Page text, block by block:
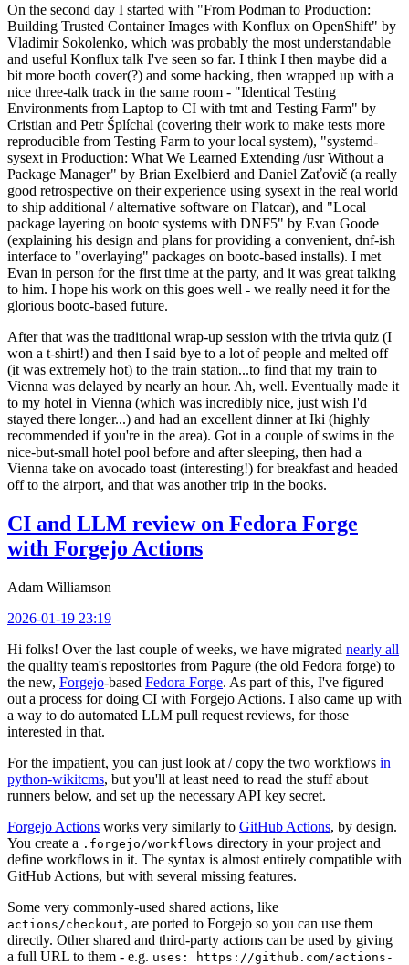
On the second day I started with "From Podman to Production:
Building Trusted Container Images with Konflux on OpenShift" by
Vladimir Sokolenko, which was probably the most understandable
and useful Konflux talk I've seen so far. I think I then maybe did a
bit more booth cover(?) and some hacking, then wrapped up with a
nice three-talk track in the same room - "Identical Testing
Environments from Laptop to CI with tmt and Testing Farm" by
Cristian and Petr Šplíchal (covering their work to make tests more
reproducible from Testing Farm to your local system), "systemd-
sysext in Production: What We Learned Extending /usr Without a
Package Manager" by Brian Exelbierd and Daniel Zaťovič (a really
good retrospective on their experience using sysext in the real world
to ship additional / alternative software on Flatcar), and "Local
package layering on bootc systems with DNF5" by Evan Goode
(explaining his design and plans for providing a convenient, dnf-ish
interface to "overlaying" packages on bootc-based installs). I met
Evan in person for the first time at the party, and it was great talking
to him. I hope his work on this goes well - we really need it for the
glorious bootc-based future.
After that was the traditional wrap-up session with the trivia quiz (I
won a t-shirt!) and then I said bye to a lot of people and melted off
(it was extremely hot) to the train station...to find that my train to
Vienna was delayed by nearly an hour. Ah, well. Eventually made it
to my hotel in Vienna (which was incredibly nice, just wish I'd
stayed there longer...) and had an excellent dinner at Iki (highly
recommended if you're in the area). Got in a couple of swims in the
nice-but-small hotel pool before and after sleeping, then had a
Vienna take on avocado toast (interesting!) for breakfast and headed
off to the airport, and that was another trip in the books.
CI and LLM review on Fedora Forge
with Forgejo Actions
Adam Williamson
2026-01-19 23:19
Hi folks! Over the last couple of weeks, we have migrated nearly all
the quality team's repositories from Pagure (the old Fedora forge) to
the new, Forgejo-based Fedora Forge. As part of this, I've figured
out a process for doing CI with Forgejo Actions. I also came up with
a way to do automated LLM pull request reviews, for those
interested in that.
For the impatient, you can just look at / copy the two workflows in
python-wikitcms, but you'll at least need to read the stuff about
runners below, and set up the necessary API key secret.
Forgejo Actions works very similarly to GitHub Actions, by design.
You create a .forgejo/workflows directory in your project and
define workflows in it. The syntax is almost entirely compatible with
GitHub Actions, but with several missing features.
Some very commonly-used shared actions, like
actions/checkout, are ported to Forgejo so you can use them
directly. Other shared and third-party actions can be used by giving
a full URL to them - e.g. uses: https://github.com/actions-